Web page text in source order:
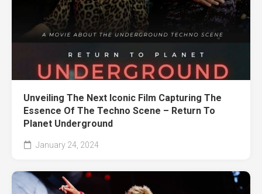
Unveiling The Next Iconic Film Capturing The
Essence Of The Techno Scene – Return To
Planet Underground
January 24, 2024